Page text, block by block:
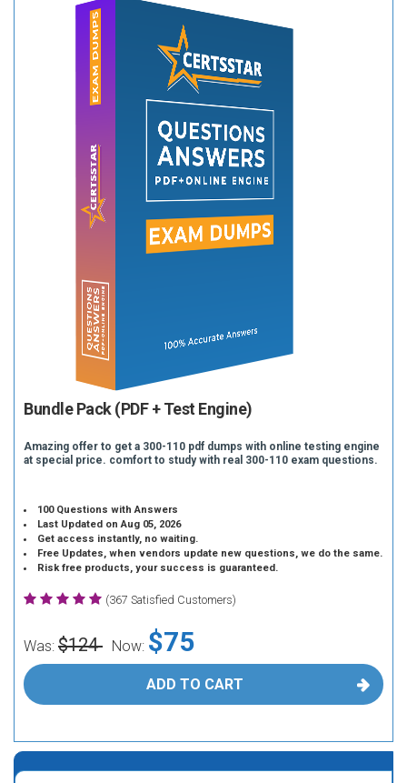
Bundle Pack (PDF + Test Engine)
Amazing offer to get a 300-110 pdf dumps with online testing engine
at special price. comfort to study with real 300-110 exam questions.
100 Questions with Answers
Last Updated on Aug 05, 2026
Get access instantly, no waiting.
Free Updates, when vendors update new questions, we do the same.
Risk free products, your success is guaranteed.
(367 Satisfied Customers)
Was: $124 Now: $75
ADD TO CART